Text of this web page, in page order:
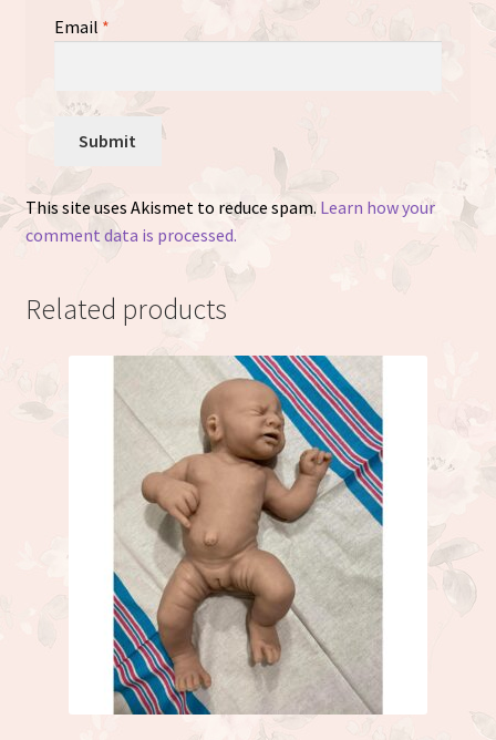
Email *
This site uses Akismet to reduce spam. Learn how your
comment data is processed.
Related products